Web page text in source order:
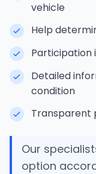
vehicle
Help
Participation
Detailed
condition
Transparent
Our
option